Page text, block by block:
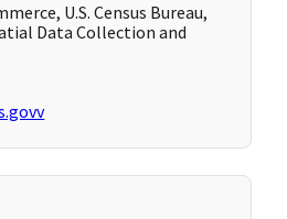
U.S. Census Bureau,
Data Collection and